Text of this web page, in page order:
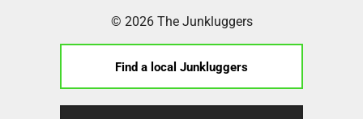
© 2026 The Junkluggers
Find a local Junkluggers